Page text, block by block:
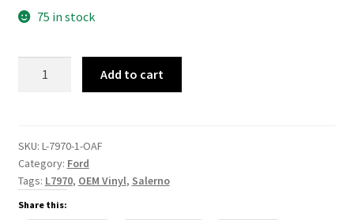
75 in stock
Add to cart
SKU: L-7970-1-OAF
Category: Ford
Tags: L7970, OEM Vinyl, Salerno
Share this: